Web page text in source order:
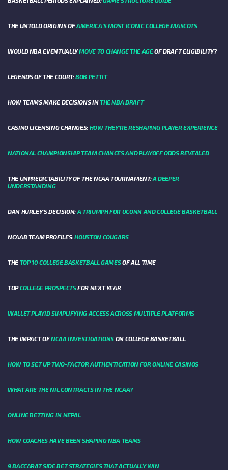
THE UNTOLD ORIGINS OFAMERICA’S MOST ICONIC COLLEGE MASCOTS
WOULD NBA EVENTUALLYMOVE TO CHANGE THE AGEOF DRAFT ELIGIBILITY?
LEGENDS OF THE COURT:BOB PETTIT
HOW TEAMS MAKE DECISIONS INTHE NBA DRAFT
CASINO LICENSING CHANGES: HOW THEY’RE RESHAPING PLAYER EXPERIENCE
NATIONAL CHAMPIONSHIP TEAM CHANCES AND PLAYOFF ODDS REVEALED
THE UNPREDICTABILITY OF THE NCAA TOURNAMENT:A DEEPER
UNDERSTANDING
DAN HURLEY'S DECISION: A TRIUMPH FOR UCONN AND COLLEGE BASKETBALL
NCAAB TEAM PROFILES:HOUSTON COUGARS
THE TOP 10 COLLEGE BASKETBALL GAMESOF ALL TIME
TOPCOLLEGE PROSPECTSFOR NEXT YEAR
WALLET PLAYID SIMPLIFYING ACCESS ACROSS MULTIPLE PLATFORMS
THE IMPACT OFNCAA INVESTIGATIONS ON COLLEGE BASKETBALL
HOW TO SET UP TWO-FACTOR AUTHENTICATION FOR ONLINE CASINOS
WHAT ARE THE NIL CONTRACTS IN THE NCAA?
ONLINE BETTING IN NEPAL
HOW COACHES HAVE BEEN SHAPING NBA TEAMS
9 BACCARAT SIDE BET STRATEGIES THAT ACTUALLY WIN